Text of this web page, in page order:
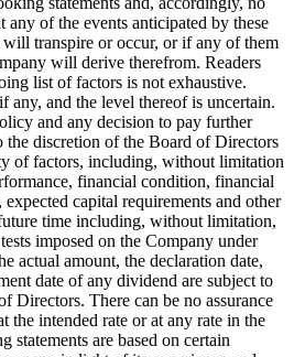
any of the events anticipated by these
transpire or occur, or if any of them
will derive therefrom. Readers
list of factors is not exhaustive.
any, and the level thereof is uncertain.
and any decision to pay further
discretion of the Board of Directors
of factors, including, without limitation
financial condition, financial
capital requirements and other
time including, without limitation,
imposed on the Company under
actual amount, the declaration date,
date of any dividend are subject to
Directors. There can be no assurance
the intended rate or at any rate in the
statements are based on certain